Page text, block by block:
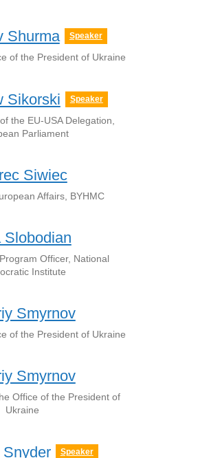
Shurma Speaker
of the President of Ukraine
Sikorski Speaker
the EU-USA Delegation,
Parliament
Siwiec
Affairs, BYHMC
Slobodian
Officer, National
Institute
Smyrnov
of the President of Ukraine
Smyrnоv
Office of the President of
Ukraine
Speaker